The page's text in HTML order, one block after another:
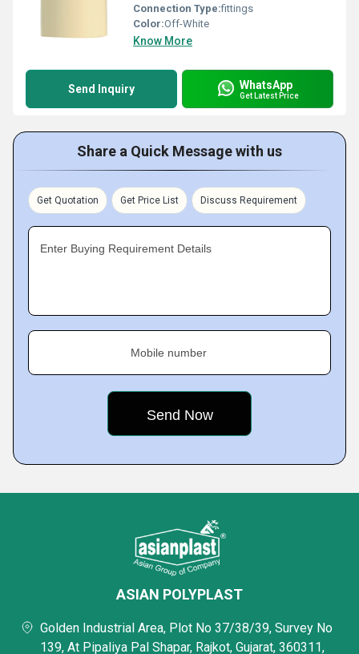
Connection Type:fittings
Color:Off-White
Know More
Send Inquiry WhatsApp
Get Latest Price
Share a Quick Message with us
Get Quotation Get Price List Discuss Requirement
Enter Buying Requirement Details
Mobile number
ASIAN POLYPLAST
Golden Industrial Area, Plot No 37/38/39, Survey No
139, At Pipaliya Pal Shapar, Rajkot, Gujarat, 360311,